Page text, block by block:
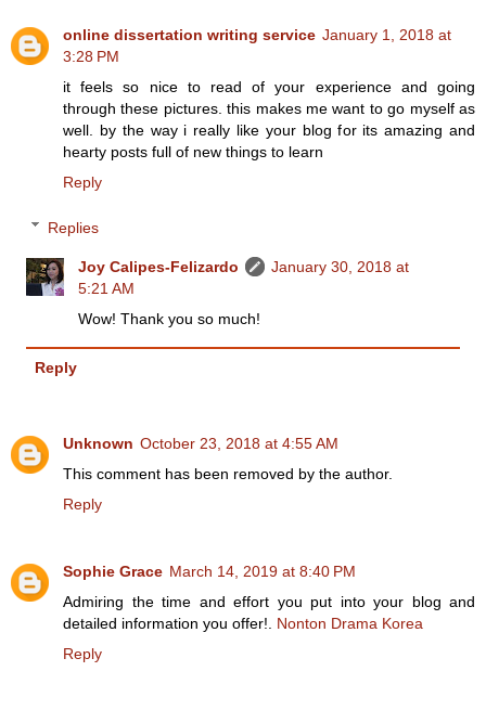
online dissertation writing service January 1, 2018 at
3:28 PM
it feels so nice to read of your experience and going
through these pictures. this makes me want to go myself as
well. by the way i really like your blog for its amazing and
hearty posts full of new things to learn
Reply
Replies
Joy Calipes-Felizardo
January 30, 2018 at
5:21 AM
Wow! Thank you so much!
Reply
Unknown October 23, 2018 at 4:55 AM
This comment has been removed by the author.
Reply
Sophie Grace March 14, 2019 at 8:40 PM
Admiring the time and effort you put into your blog and
detailed information you offer!. Nonton Drama Korea
Reply